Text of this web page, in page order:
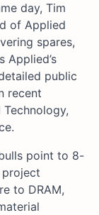
day, Tim
of Applied
spares,
Applied’s
public
recent
point to 8-
to DRAM,